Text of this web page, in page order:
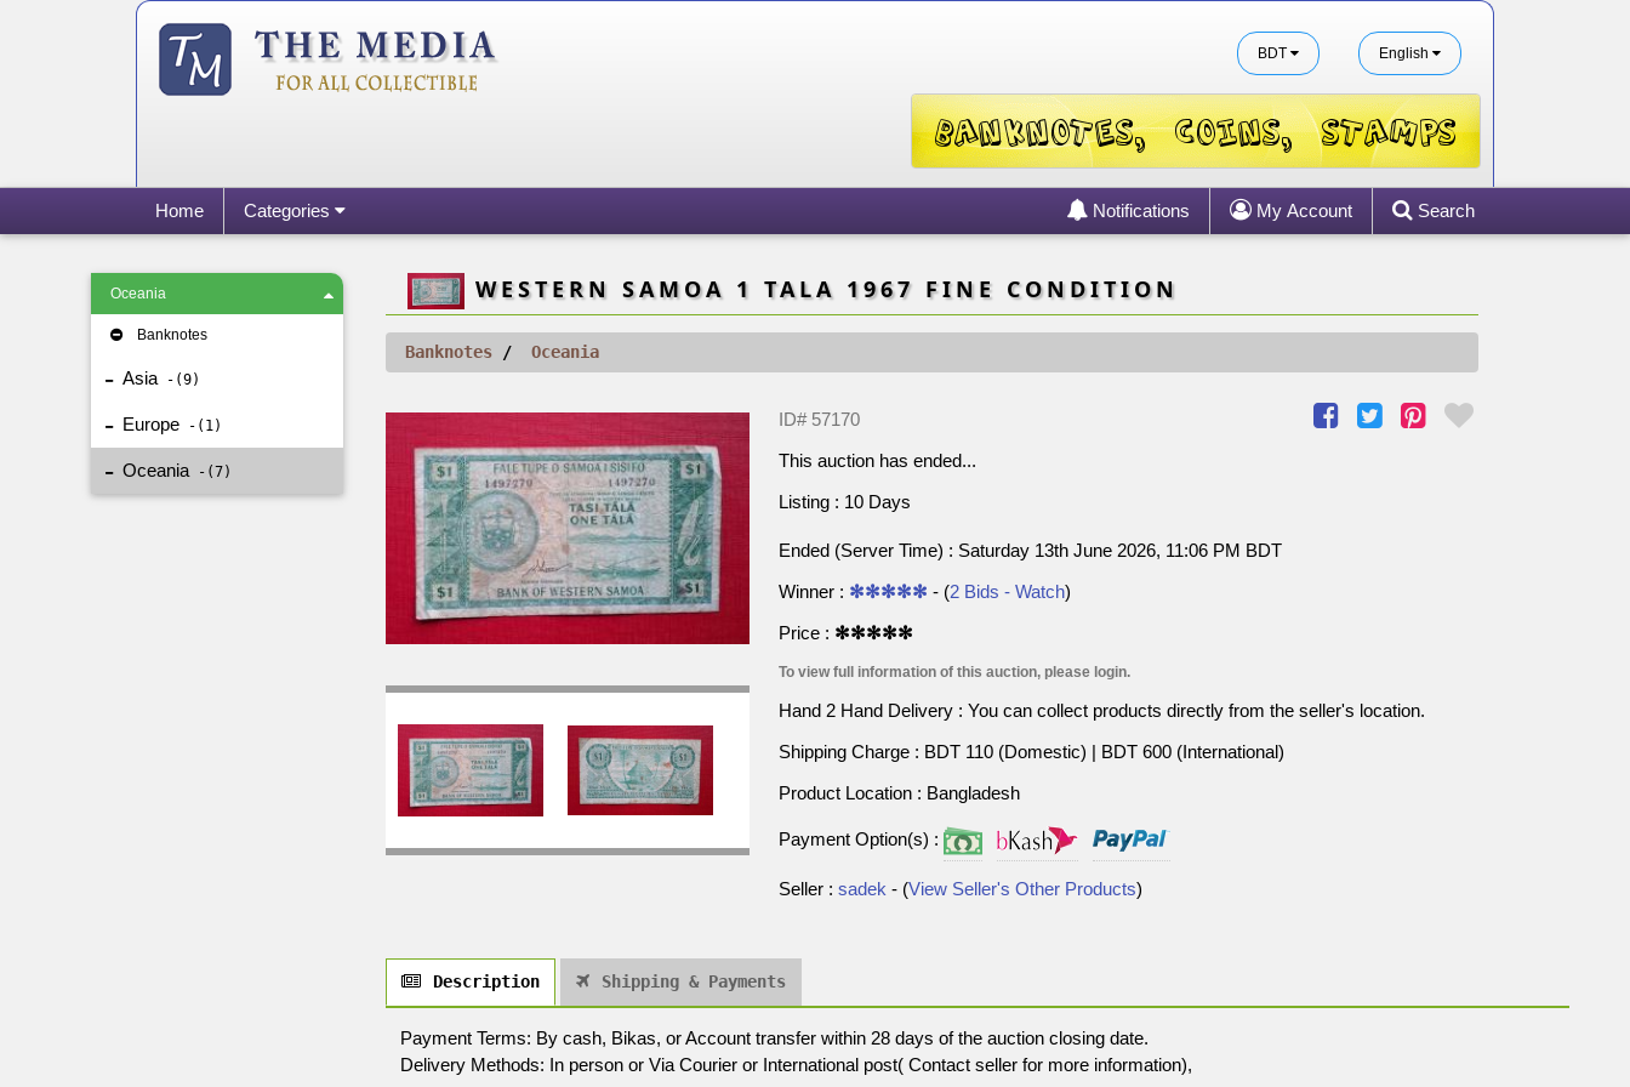
English
BDT
Home Categories Search
My Account
Notifications
Oceania
Banknotes
Asia 9
Europe 1
Oceania 7
WESTERN SAMOA 1 TALA 1967 FINE CONDITION
Banknotes Oceania
ID# 57170
This auction has ended...
Listing : 10 Days
Ended (Server Time) : Saturday 13th June 2026, 11:06 PM BDT
Winner : ✻✻✻✻✻ - (2 Bids - Watch)
Price : ✻✻✻✻✻
To view full information of this auction, please login.
Hand 2 Hand Delivery : You can collect products directly from the seller's location.
Shipping Charge : BDT 110 (Domestic) | BDT 600 (International)
Product Location : Bangladesh
Payment Option(s) :
Seller : sadek - (View Seller's Other Products)
Description Shipping & Payments
Payment Terms: By cash, Bikas, or Account transfer within 28 days of the auction closing date.
Delivery Methods: In person or Via Courier or International post( Contact seller for more information),